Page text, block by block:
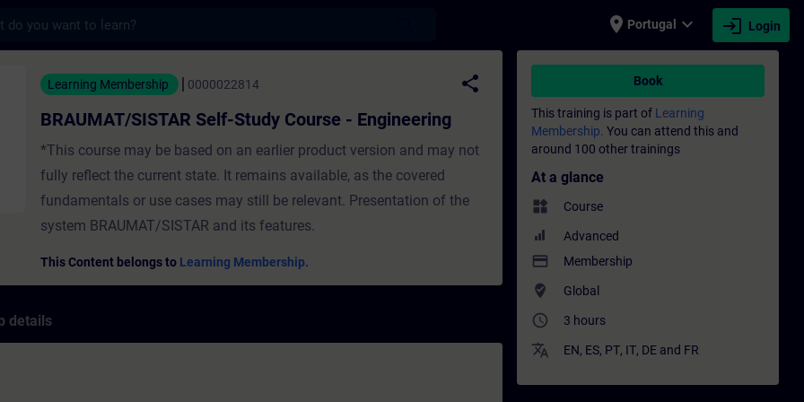
place Portugal expand_more login Login
Self-Study Course - Engineering - Training - Training - Professional
Learning Membership 0000022814
share
BRAUMAT/SISTAR Self-Study Course - Engineering
*This course may be based on an earlier product version and may not
fully reflect the current state. It remains available, as the covered
fundamentals or use cases may still be relevant. Presentation of the
system BRAUMAT/SISTAR and its features.
This Content belongs to Learning Membership.
details
Book
This training is part of Learning
Membership. You can attend this and
around 100 other trainings
At a glance
widgets Course
Advanced
payment Membership
where_to_vote Global
access_time 3 hours
translate EN, ES, PT, IT, DE and FR